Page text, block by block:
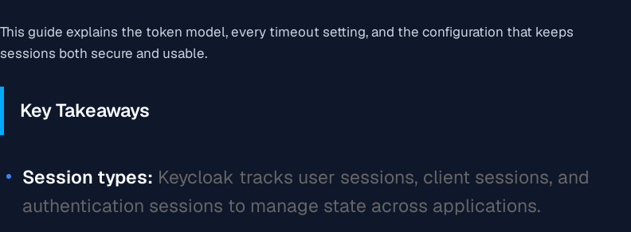
This guide explains the token model, every timeout setting, and the configuration that keeps
sessions both secure and usable.
Key Takeaways
Session types: Keycloak tracks user sessions, client sessions, and
authentication sessions to manage state across applications.